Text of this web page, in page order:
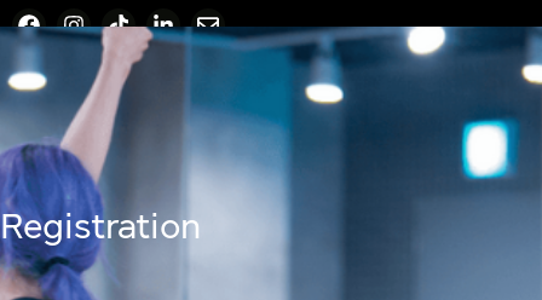
Registration